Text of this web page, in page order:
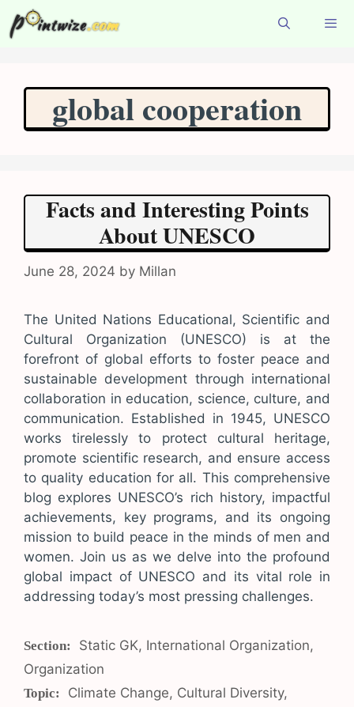
to
global cooperation
Facts and Interesting Points
About UNESCO
June 28, 2024 by Millan
The United Nations Educational, Scientific and
Cultural Organization (UNESCO) is at the
forefront of global efforts to foster peace and
sustainable development through international
collaboration in education, science, culture, and
communication. Established in 1945, UNESCO
works tirelessly to protect cultural heritage,
promote scientific research, and ensure access
to quality education for all. This comprehensive
blog explores UNESCO’s rich history, impactful
achievements, key programs, and its ongoing
mission to build peace in the minds of men and
women. Join us as we delve into the profound
global impact of UNESCO and its vital role in
addressing today’s most pressing challenges.
Categories
Static GK, International Organization,
Organization
Tags
Climate Change, Cultural Diversity,